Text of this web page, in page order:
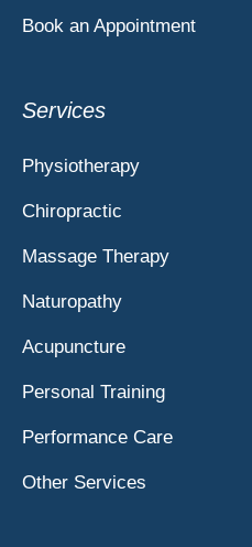
Book an Appointment
Services
Physiotherapy
Chiropractic
Massage Therapy
Naturopathy
Acupuncture
Personal Training
Performance Care
Other Services